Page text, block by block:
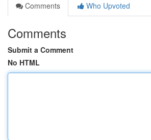
Comments
Who Upvoted
Comments
Submit a Comment
No HTML